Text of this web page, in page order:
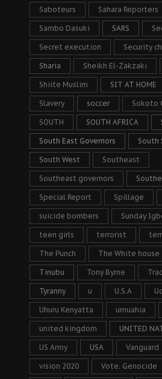
Saboteurs Sahara Reporters
Sambo Dasuki SARS
Secret execution Security
Sharia Sheikh El-Zakzaki
Shiite Muslim SIT AT HOME
Slavery soccer Sokoto
SOUTH SOUTH AFRICA
South East Governors South
South West Southeast
Southeast governors
Special Report Spillage
suicide bombers Sunday
teen girls terrorist
The Punch The White house
Tinubu Tony Byrne
Tyranny u U.S.A
Uhuru Kenyatta umuahia
united kingdom UNITED
US Army USA Vanguard
vision 2020 Vote. Genocide